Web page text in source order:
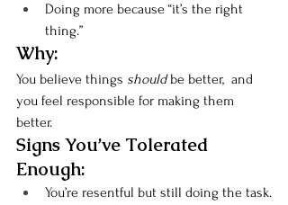
Doing more because “it’s the right
thing.”
Why:
You believe things should be better,  and
you feel responsible for making them
better.
Signs You’ve Tolerated
Enough:
You’re resentful but still doing the task.